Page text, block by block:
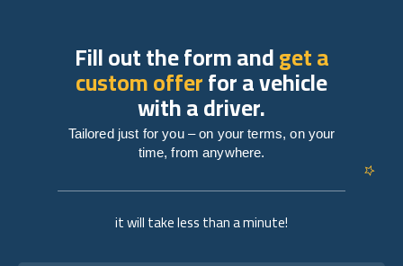
it will take less than a minute!
Fill out the form andget a
custom offerfor a vehicle
with a driver.
Tailored just for you – on your terms, on your
time, from anywhere.